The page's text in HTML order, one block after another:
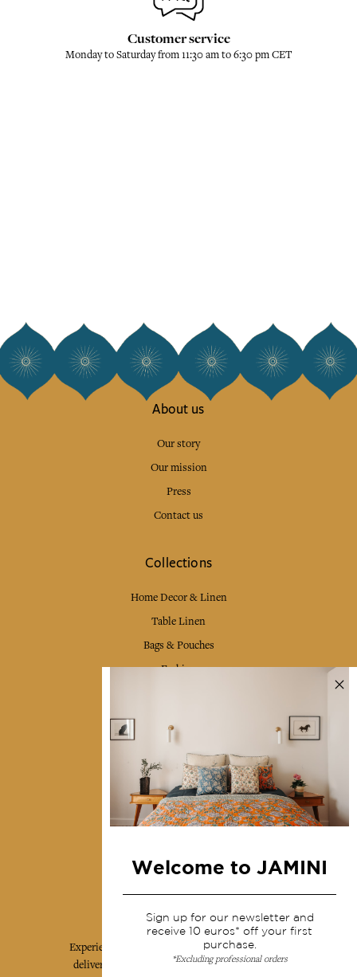
Customer service
Monday to Saturday from 11:30 am to 6:30 pm CET
About us
Our story
Our mission
Press
Contact us
Collections
Home Decor & Linen
Table Linen
Bags & Pouches
Fashion
Shipping & returns
Terms & conditions
Wholesale
Our community
Experience the poetry and elegance of our pieces,
delivered directly to your inbox. Sign up for our
Welcome to JAMINI
Sign up for our newsletter and
receive 10 euros* off your first
purchase.
*Excluding professional orders